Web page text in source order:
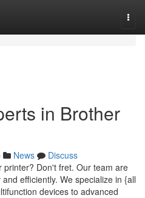
in Brother
News
Discuss
printer? Don't fret. Our team are
efficiently. We specialize in {all
devices to advanced